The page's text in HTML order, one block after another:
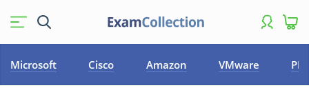
Microsoft Cisco Amazon VMware